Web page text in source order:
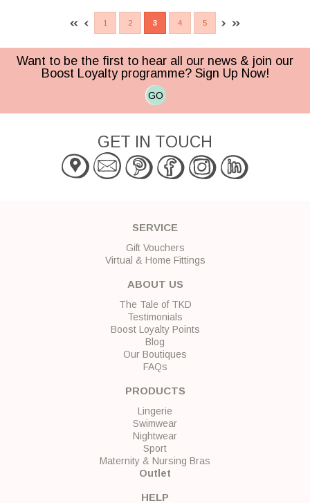
1 2 3 4 5
Want to be the first to hear all our news & join our
Boost Loyalty programme? Sign Up Now!
GO
GET IN TOUCH
SERVICE
Gift Vouchers
Virtual & Home Fittings
ABOUT US
The Tale of TKD
Testimonials
Boost Loyalty Points
Blog
Our Boutiques
FAQs
PRODUCTS
Lingerie
Swimwear
Nightwear
Sport
Maternity & Nursing Bras
Outlet
HELP